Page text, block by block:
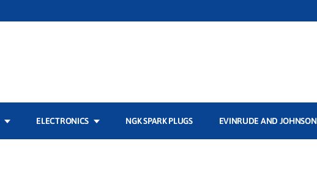
ELECTRONICS NGK SPARK PLUGS EVINRUDE AND JOHNSON